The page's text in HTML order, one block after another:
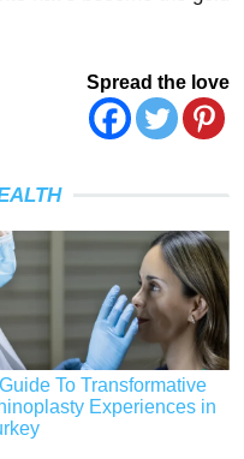
Spread the love
To Transformative
Experiences in